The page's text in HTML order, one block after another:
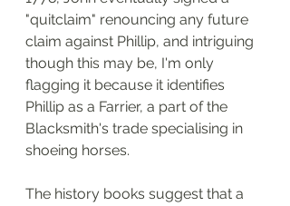
"quitclaim" renouncing any future
claim against Phillip, and intriguing
though this may be, I'm only
flagging it because it identifies
Phillip as a Farrier, a part of the
Blacksmith's trade specialising in
shoeing horses.
The history books suggest that a